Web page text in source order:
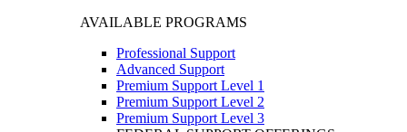
AVAILABLE PROGRAMS
Professional Support
Advanced Support
Premium Support Level 1
Premium Support Level 2
Premium Support Level 3